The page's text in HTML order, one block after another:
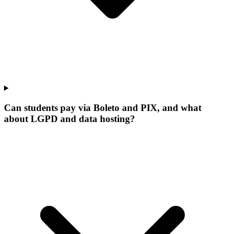
Can students pay via Boleto and PIX, and what
about LGPD and data hosting?